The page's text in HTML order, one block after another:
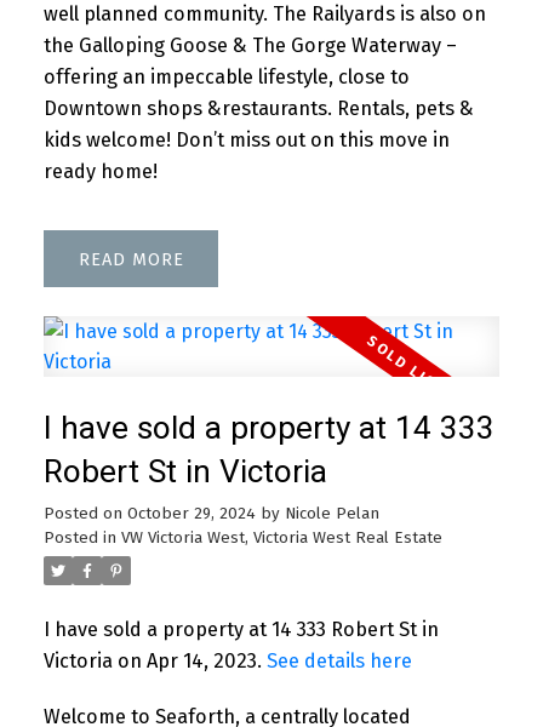
well planned community. The Railyards is also on
the Galloping Goose & The Gorge Waterway –
offering an impeccable lifestyle, close to
Downtown shops &restaurants. Rentals, pets &
kids welcome! Don’t miss out on this move in
ready home!
READ
I have sold a property at 14 333
Robert St in Victoria
Posted on October 29, 2024 by Nicole Pelan
Posted in VW Victoria West, Victoria West Real Estate
I have sold a property at 14 333 Robert St in
Victoria on Apr 14, 2023. See details here
Welcome to Seaforth, a centrally located